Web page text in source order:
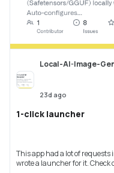
Local-AI-Image-
23d ago
1-click launcher
This app had a lot of
wrote a launcher for it. Check